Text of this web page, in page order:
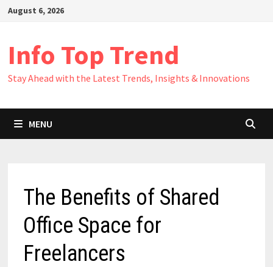
SkipAugust 6, 2026
Info Top Trend
Stay Ahead with the Latest Trends, Insights & Innovations
MENU
The Benefits of Shared
Office Space for
Freelancers